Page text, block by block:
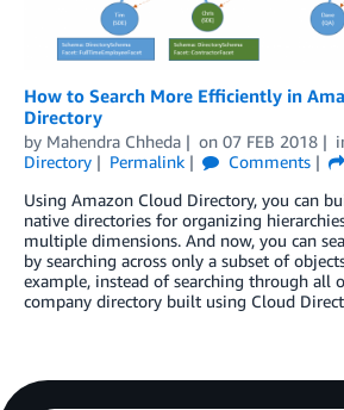
How to Search More Efficiently in
Directory
by Mahendra Chheda on 07 FEB 2018
Directory
Permalink Comments
Using Amazon Cloud Directory, you can
native directories for organizing
multiple dimensions. And now, you can
by searching across only a subset of
example, instead of searching through all
company directory built using Cloud